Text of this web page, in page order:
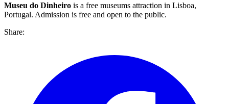
Museu do Dinheiro is a free museums attraction in Lisboa,
Portugal. Admission is free and open to the public.
Share: